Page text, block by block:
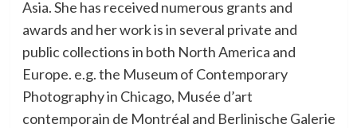
Asia. She has received numerous grants and
awards and her work is in several private and
public collections in both North America and
Europe. e.g. the Museum of Contemporary
Photography in Chicago, Musée d’art
contemporain de Montréal and Berlinische Galerie